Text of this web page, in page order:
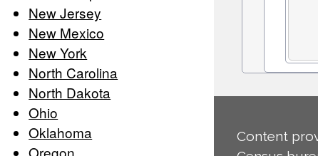
New Jersey
New Mexico
New York
North Carolina
North Dakota
Ohio
Oklahoma
Content